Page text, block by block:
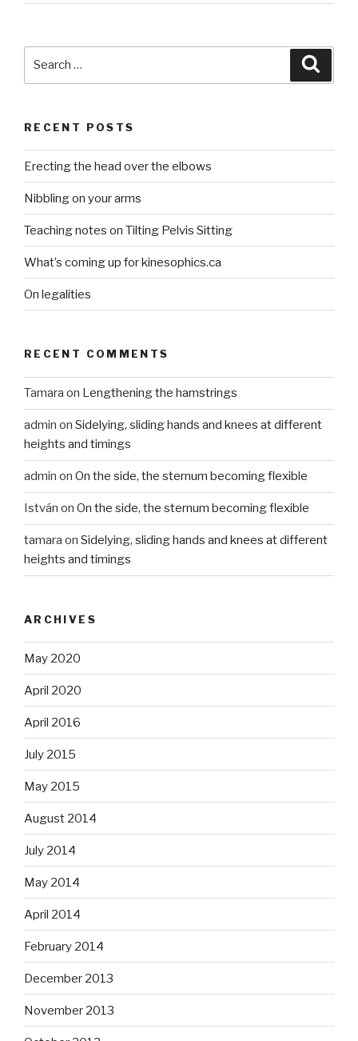
RECENT POSTS
Erecting the head over the elbows
Nibbling on your arms
Teaching notes on Tilting Pelvis Sitting
What’s coming up for kinesophics.ca
On legalities
RECENT COMMENTS
Tamara on Lengthening the hamstrings
admin on Sidelying, sliding hands and knees at different
heights and timings
admin on On the side, the sternum becoming flexible
István on On the side, the sternum becoming flexible
tamara on Sidelying, sliding hands and knees at different
heights and timings
ARCHIVES
May 2020
April 2020
April 2016
July 2015
May 2015
August 2014
July 2014
May 2014
April 2014
February 2014
December 2013
November 2013